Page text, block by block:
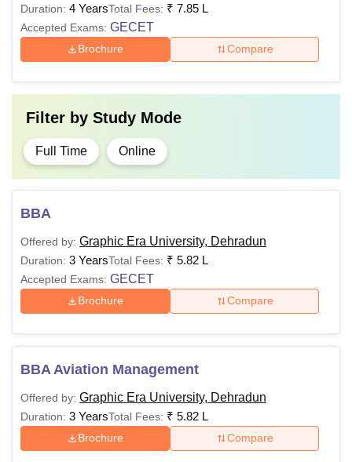
Duration: 4 YearsTotal Fees: ₹ 7.85 L
Accepted Exams: GECET
Brochure Compare
Filter by Study Mode
Full Time Online
BBA
Offered by: Graphic Era University, Dehradun
Duration: 3 YearsTotal Fees: ₹ 5.82 L
Accepted Exams: GECET
Brochure Compare
BBA Aviation Management
Offered by: Graphic Era University, Dehradun
Duration: 3 YearsTotal Fees: ₹ 5.82 L
Brochure Compare